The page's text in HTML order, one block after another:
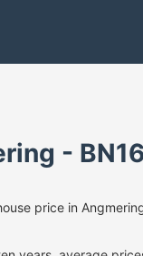
- BN16
price in